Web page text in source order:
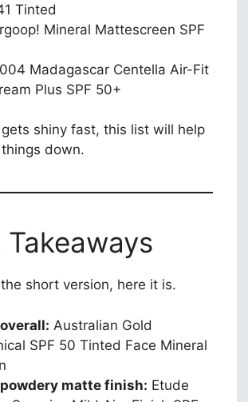
Tinted
Mineral Mattescreen SPF
Madagascar Centella Air-Fit
Plus SPF 50+
shiny fast, this list will help
down.
Takeaways
short version, here it is.
Australian Gold
SPF 50 Tinted Face Mineral
matte finish: Etude